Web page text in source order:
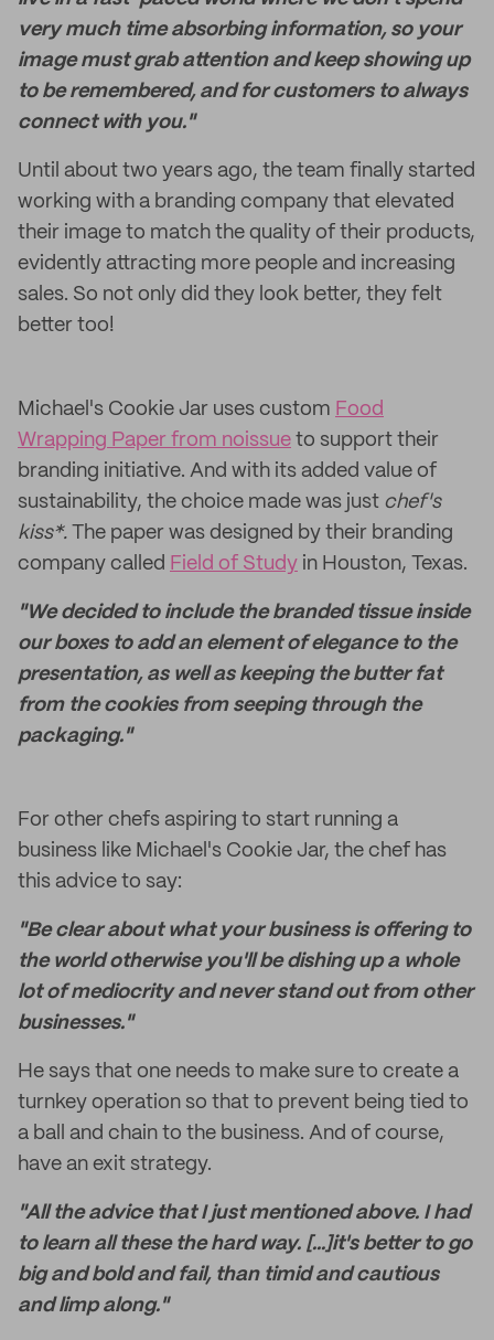
very much time absorbing information, so your
image must grab attention and keep showing up
to be remembered, and for customers to always
connect with you."
Until about two years ago, the team finally started
working with a branding company that elevated
their image to match the quality of their products,
evidently attracting more people and increasing
sales. So not only did they look better, they felt
better too!
Michael's Cookie Jar uses custom Food
Wrapping Paper from noissue to support their
branding initiative. And with its added value of
sustainability, the choice made was just chef's
kiss*. The paper was designed by their branding
company called Field of Study in Houston, Texas.
"We decided to include the branded tissue inside
our boxes to add an element of elegance to the
presentation, as well as keeping the butter fat
from the cookies from seeping through the
packaging."
For other chefs aspiring to start running a
business like Michael's Cookie Jar, the chef has
this advice to say:
"Be clear about what your business is offering to
the world otherwise you'll be dishing up a whole
lot of mediocrity and never stand out from other
businesses."
He says that one needs to make sure to create a
turnkey operation so that to prevent being tied to
a ball and chain to the business. And of course,
have an exit strategy.
"All the advice that I just mentioned above. I had
to learn all these the hard way. [...]it's better to go
big and bold and fail, than timid and cautious
and limp along."